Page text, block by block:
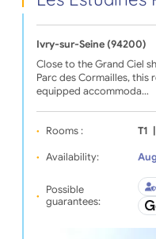
Ivry-sur-Seine (94200)
Close to the Grand Ciel
Parc des Cormailles, this
equipped accommoda…
Rooms : T1
Availability:
Possible
guarantees: